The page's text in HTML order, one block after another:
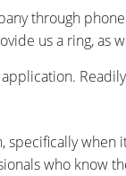
through
us a ring, as
when
who know